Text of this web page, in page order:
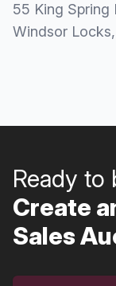
55 King Spring
Windsor Locks
Ready to
Create
Sales